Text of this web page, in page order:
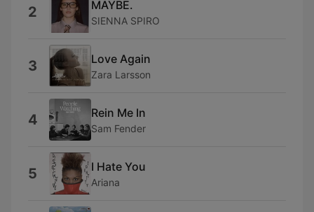
2 MAYBE.
SIENNA SPIRO
3 Love Again
Zara Larsson
4 Rein Me In
Sam Fender
5 I Hate You
Ariana